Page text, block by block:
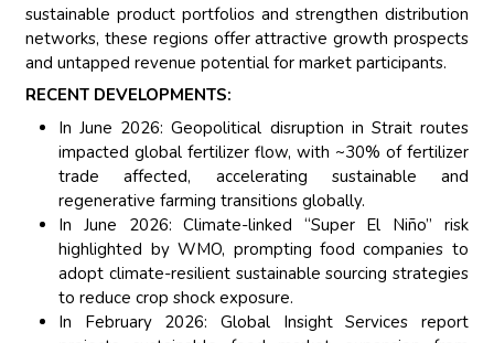
sustainable product portfolios and strengthen distribution
networks, these regions offer attractive growth prospects
and untapped revenue potential for market participants.
RECENT DEVELOPMENTS:
In June 2026: Geopolitical disruption in Strait routes
impacted global fertilizer flow, with ~30% of fertilizer
trade affected, accelerating sustainable and
regenerative farming transitions globally.
In June 2026: Climate-linked “Super El Niño” risk
highlighted by WMO, prompting food companies to
adopt climate-resilient sustainable sourcing strategies
to reduce crop shock exposure.
In February 2026: Global Insight Services report